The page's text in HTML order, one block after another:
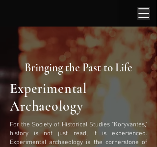
Bringing the Past to Life
Experimental
Archaeology
For the Society of Historical Studies "Koryvantes,"
history is not just read, it is experienced.
Experimental archaeology is the cornerstone of